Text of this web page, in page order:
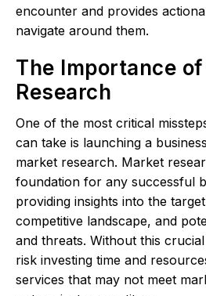
encounter and provides
navigate around them.
The Importance
Research
One of the most critical
can take is launching a
market research. Market
foundation for any successful
providing insights into the
competitive landscape, and
and threats. Without this
risk investing time and
services that may not meet